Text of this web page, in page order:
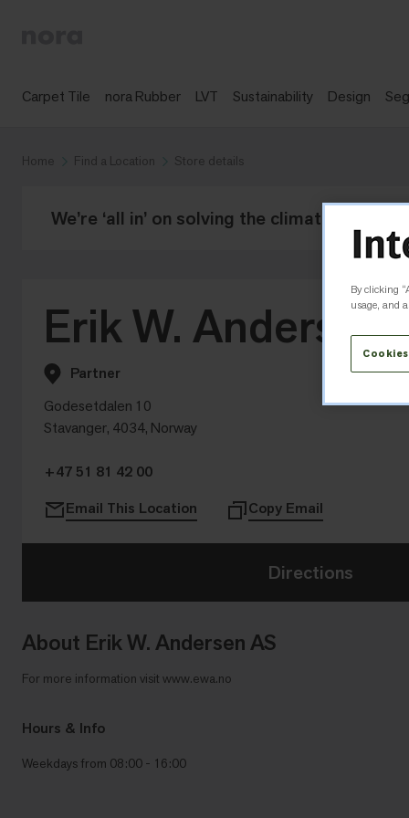
Carpet Tile nora Rubber LVT Sustainability Design
Home Find a Location Store details
We’re ‘all in’ on solving the climate crisis -
Erik W. Andersen
Partner
Godesetdalen 10
Stavanger, 4034, Norway
+47 51 81 42 00
Email This Location
Copy Email
Directions
About Erik W. Andersen AS
For more information visit www.ewa.no
Hours & Info
Weekdays from 08:00 - 16:00
By clicking
usage, and